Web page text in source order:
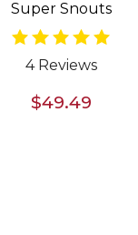
Super Snouts
4 Reviews
$49.49